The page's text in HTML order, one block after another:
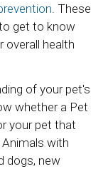
. These
get to know
overall health
of your pet's
whether a Pet
your pet that
with
dogs, new